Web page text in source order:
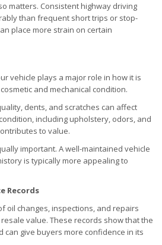
matters. Consistent highway driving
than frequent short trips or stop-
place more strain on certain
vehicle plays a major role in how it is
and mechanical condition.
dents, and scratches can affect
including upholstery, odors, and
to value.
important. A well-maintained vehicle
is typically more appealing to
Records
oil changes, inspections, and repairs
value. These records show that the
can give buyers more confidence in its